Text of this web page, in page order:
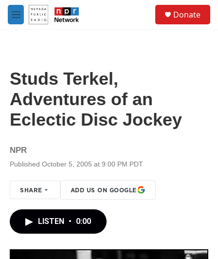
Skip to main content
M
e
Donate
Studs Terkel,
Adventures of an
Eclectic Disc Jockey
NPR
Published October 5, 2005 at 9:00 PM PDT
SHARE ADD US ON GOOGLE
LISTEN • 0:00